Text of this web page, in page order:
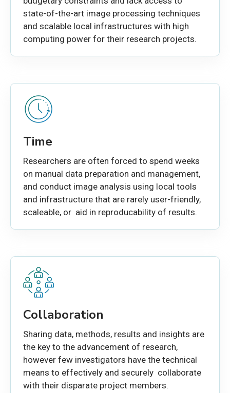
state-of-the-art image processing techniques
and scalable local infrastructures with high
computing power for their research projects.
Time
Researchers are often forced to spend weeks
on manual data preparation and management,
and conduct image analysis using local tools
and infrastructure that are rarely user-friendly,
scaleable, or aid in reproducability of results.
Collaboration
Sharing data, methods, results and insights are
the key to the advancement of research,
however few investigators have the technical
means to effectively and securely collaborate
with their disparate project members.